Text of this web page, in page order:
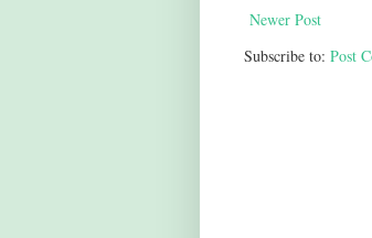
Newer Post
Subscribe to: Post